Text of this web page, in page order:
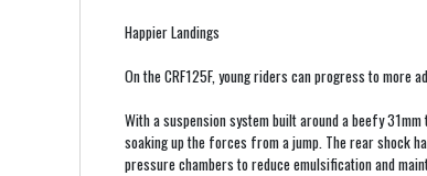
Happier Landings
On the CRF125F, young riders can progress to more
With a suspension system built around a beefy
soaking up the forces from a jump. The rear shock
pressure chambers to reduce emulsification and